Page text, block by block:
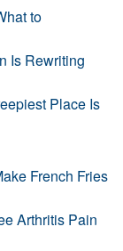
to
Is Rewriting
Place Is
French Fries
Arthritis Pain